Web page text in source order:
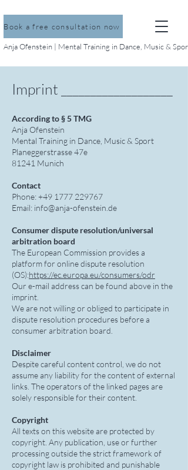
Anja Ofenstein | Mental Training in Dance, Music & Sport
Book a free consultation now
Imprint ___________________
According to § 5 TMG
Anja Ofenstein
Mental Training in Dance, Music & Sport
Planeggerstrasse 47e
81241 Munich
Contact
Phone: +49 1777 229767
Email: info@anja-ofenstein.de
Consumer dispute resolution/universal
arbitration board
The European Commission provides a
platform for online dispute resolution
(OS):https://ec.europa.eu/consumers/odr
Our e-mail address can be found above in the
imprint.
We are not willing or obliged to participate in
dispute resolution procedures before a
consumer arbitration board.
Disclaimer
Despite careful content control, we do not
assume any liability for the content of external
links. The operators of the linked pages are
solely responsible for their content.
Copyright
All texts on this website are protected by
copyright. Any publication, use or further
processing outside the strict framework of
copyright law is prohibited and punishable